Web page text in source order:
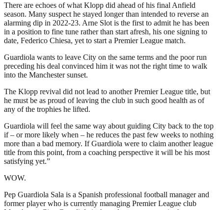
There are echoes of what Klopp did ahead of his final Anfield
season. Many suspect he stayed longer than intended to reverse an
alarming dip in 2022-23. Arne Slot is the first to admit he has been
in a position to fine tune rather than start afresh, his one signing to
date, Federico Chiesa, yet to start a Premier League match.
Guardiola wants to leave City on the same terms and the poor run
preceding his deal convinced him it was not the right time to walk
into the Manchester sunset.
The Klopp revival did not lead to another Premier League title, but
he must be as proud of leaving the club in such good health as of
any of the trophies he lifted.
Guardiola will feel the same way about guiding City back to the top
if – or more likely when – he reduces the past few weeks to nothing
more than a bad memory. If Guardiola were to claim another league
title from this point, from a coaching perspective it will be his most
satisfying yet.”
WOW.
Pep Guardiola Sala is a Spanish professional football manager and
former player who is currently managing Premier League club